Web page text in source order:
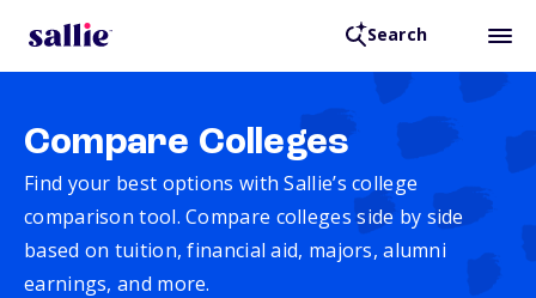
Search
Compare Colleges
Find your best options with Sallie’s college
comparison tool. Compare colleges side by side
based on tuition, financial aid, majors, alumni
earnings, and more.